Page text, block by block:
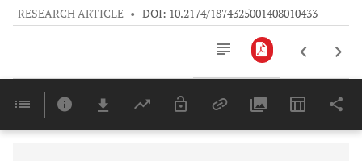
RESEARCH ARTICLE • DOI: 10.2174/1874325001408010433
Last 6 Months 11,803